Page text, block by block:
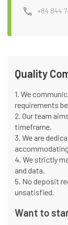
+84 844
Quality
1. We
requirements
2. Our team
timeframe.
3. We are
4. We strictly
and data.
5. No deposit
unsatisfied.
Want to